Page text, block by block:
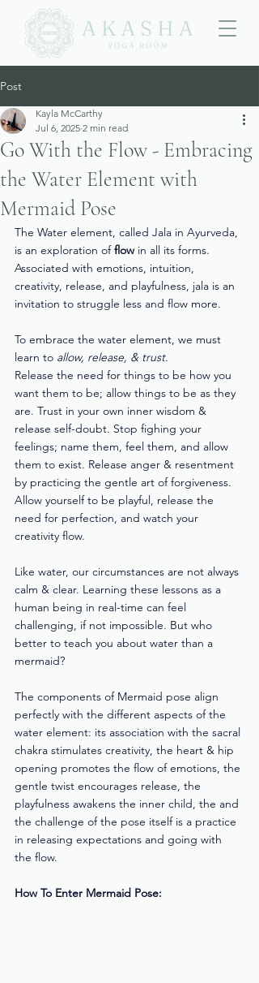
Post
Go With the Flow - Embracing
the Water Element with
Mermaid Pose
Kayla McCarthy
Jul 6, 2025 2 min read
The Water element, called Jala in Ayurveda,
is an exploration of flow in all its forms.
Associated with emotions, intuition,
creativity, release, and playfulness, jala is an
invitation to struggle less and flow more.
To embrace the water element, we must
learn to allow, release, & trust.
Release the need for things to be how you
want them to be; allow things to be as they
are. Trust in your own inner wisdom &
release self-doubt. Stop fighing your
feelings; name them, feel them, and allow
them to exist. Release anger & resentment
by practicing the gentle art of forgiveness.
Allow yourself to be playful, release the
need for perfection, and watch your
creativity flow.
Like water, our circumstances are not always
calm & clear. Learning these lessons as a
human being in real-time can feel
challenging, if not impossible. But who
better to teach you about water than a
mermaid?
The components of Mermaid pose align
perfectly with the different aspects of the
water element: its association with the sacral
chakra stimulates creativity, the heart & hip
opening promotes the flow of emotions, the
gentle twist encourages release, the
playfulness awakens the inner child, the and
the challenge of the pose itself is a practice
in releasing expectations and going with
the flow.
How To Enter Mermaid Pose: